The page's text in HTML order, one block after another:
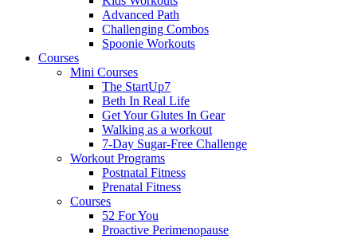
Advanced Path
Challenging Combos
Spoonie Workouts
Courses
Mini Courses
The StartUp7
Beth In Real Life
Get Your Glutes In Gear
Walking as a workout
7-Day Sugar-Free Challenge
Workout Programs
Postnatal Fitness
Prenatal Fitness
Courses
52 For You
Proactive Perimenopause